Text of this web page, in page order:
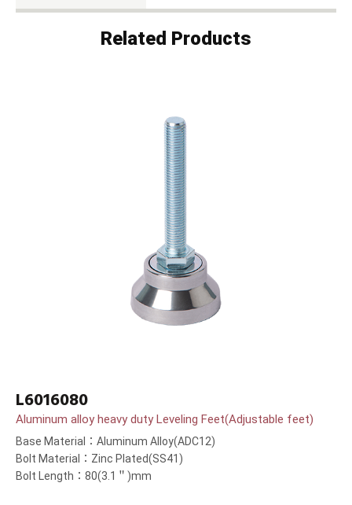
Related Products
L6016080
Aluminum alloy heavy duty Leveling Feet(Adjustable feet)
Base Material：Aluminum Alloy(ADC12)
Bolt Material：Zinc Plated(SS41)
Bolt Length：80(3.1＂)mm